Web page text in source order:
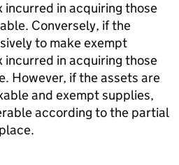
in acquiring those
Conversely, if the
to make exempt
in acquiring those
However, if the assets are
and exempt supplies,
according to the partial